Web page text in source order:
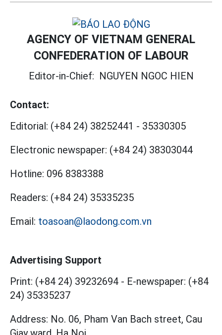
AGENCY OF VIETNAM GENERAL
CONFEDERATION OF LABOUR
Editor-in-Chief: NGUYEN NGOC HIEN
Contact:
Editorial: (+84 24) 38252441 - 35330305
Electronic newspaper: (+84 24) 38303044
Hotline: 096 8383388
Readers: (+84 24) 35335235
Email: toasoan@laodong.com.vn
Advertising Support
Print: (+84 24) 39232694 - E-newspaper: (+84
24) 35335237
Address: No. 06, Pham Van Bach street, Cau